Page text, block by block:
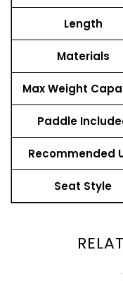
Length
Materials
Max Weight
Paddle
Recommended
Seat Style